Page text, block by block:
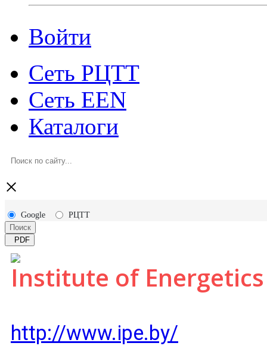
Войти
Сеть РЦТТ
Сеть EEN
Каталоги
×
Google
РЦТТ
Поиск
PDF
Institute of Energetics
http://www.ipe.by/